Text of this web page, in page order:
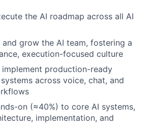
the AI roadmap across all AI
and grow the AI team, fostering a
execution-focused culture
production-ready
across voice, chat, and
on (≈40%) to core AI systems,
implementation, and